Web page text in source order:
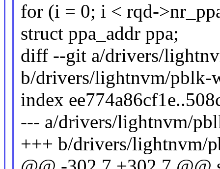
for (i = 0; i < rqd-
struct ppa_addr ppa;
diff --git a/drivers/
b/drivers/lightnvm/pblk-
index
--- a/drivers/lightnvm/
+++ b/drivers/lightnvm/